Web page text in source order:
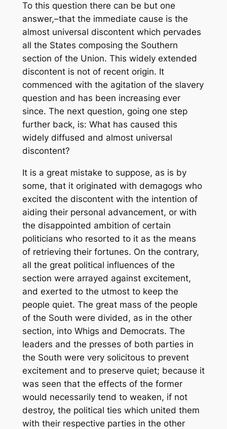
To this question there can be but one
answer,–that the immediate cause is the
almost universal discontent which pervades
all the States composing the Southern
section of the Union. This widely extended
discontent is not of recent origin. It
commenced with the agitation of the slavery
question and has been increasing ever
since. The next question, going one step
further back, is: What has caused this
widely diffused and almost universal
discontent?
It is a great mistake to suppose, as is by
some, that it originated with demagogs who
excited the discontent with the intention of
aiding their personal advancement, or with
the disappointed ambition of certain
politicians who resorted to it as the means
of retrieving their fortunes. On the contrary,
all the great political influences of the
section were arrayed against excitement,
and exerted to the utmost to keep the
people quiet. The great mass of the people
of the South were divided, as in the other
section, into Whigs and Democrats. The
leaders and the presses of both parties in
the South were very solicitous to prevent
excitement and to preserve quiet; because it
was seen that the effects of the former
would necessarily tend to weaken, if not
destroy, the political ties which united them
with their respective parties in the other